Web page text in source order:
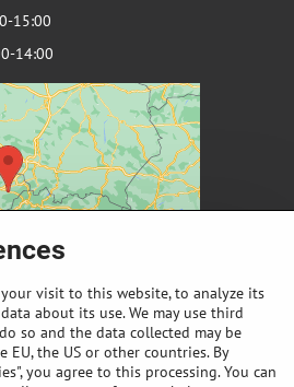
15:00
visit to this website, to analyze its
about its use. We may use third
so and the data collected may be
EU, the US or other countries. By
you agree to this processing. You can